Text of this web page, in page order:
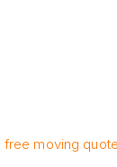
free moving quote